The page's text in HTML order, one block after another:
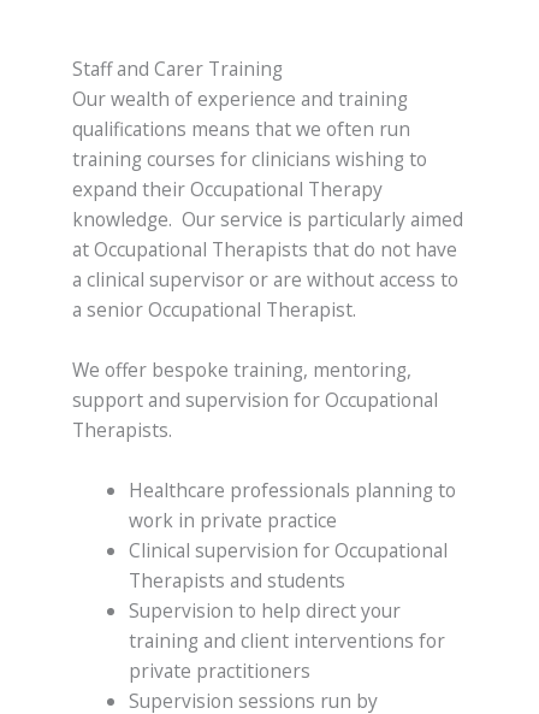
Staff and Carer Training
Our wealth of experience and training
qualifications means that we often run
training courses for clinicians wishing to
expand their Occupational Therapy
knowledge. Our service is particularly aimed
at Occupational Therapists that do not have
a clinical supervisor or are without access to
a senior Occupational Therapist.
We offer bespoke training, mentoring,
support and supervision for Occupational
Therapists.
Healthcare professionals planning to
work in private practice
Clinical supervision for Occupational
Therapists and students
Supervision to help direct your
training and client interventions for
private practitioners
Supervision sessions run by